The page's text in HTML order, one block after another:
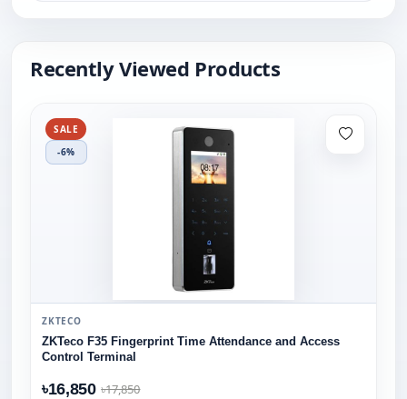
Recently Viewed Products
SALE
-6%
ZKTECO
ZKTeco F35 Fingerprint Time Attendance and Access
Control Terminal
৳16,850 ৳17,850